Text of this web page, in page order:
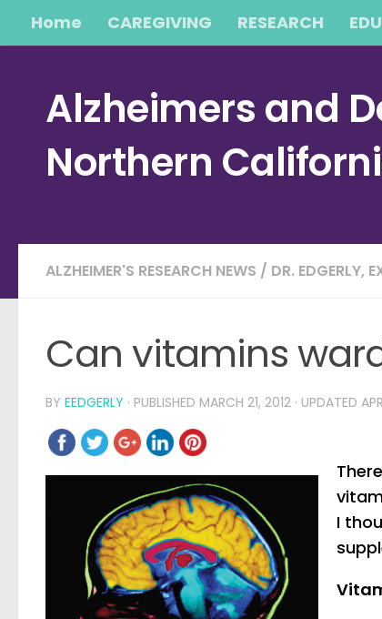
Skip to content
Home CAREGIVING RESEARCH
Alzheimers and
Northern
ALZHEIMER'S RESEARCH NEWS / DR. EDGERLY,
Can vitamins
BY EEDGERLY · PUBLISHED MARCH 21, 2012 · UPDATED
I